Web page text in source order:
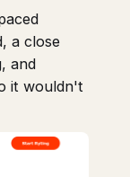
a close
and
it wouldn't